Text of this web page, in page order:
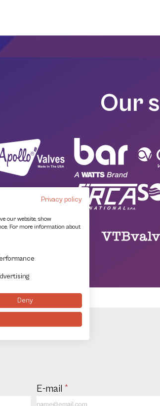
Our
E-mail *
Privacy policy
our website, show
For more information about
Deny